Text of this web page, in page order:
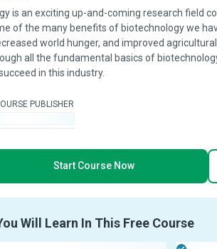
is an exciting up-and-coming research field
of the many benefits of biotechnology we
world hunger, and improved
all the fundamental basics of
in this industry.
PUBLISHER
Start Course Now
Will Learn In This Free Course